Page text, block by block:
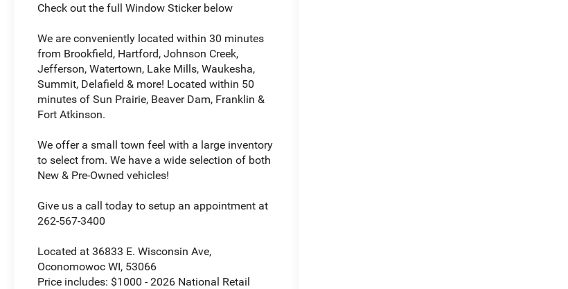
Check out the full Window Sticker below
We are conveniently located within 30 minutes
from Brookfield, Hartford, Johnson Creek,
Jefferson, Watertown, Lake Mills, Waukesha,
Summit, Delafield & more! Located within 50
minutes of Sun Prairie, Beaver Dam, Franklin &
Fort Atkinson.
We offer a small town feel with a large inventory
to select from. We have a wide selection of both
New & Pre-Owned vehicles!
Give us a call today to setup an appointment at
262-567-3400
Located at 36833 E. Wisconsin Ave,
Oconomowoc WI, 53066
Price includes: $1000 - 2026 National Retail